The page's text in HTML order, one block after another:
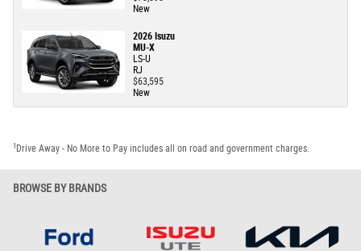
New
2026 Isuzu
MU-X
LS-U
RJ
$63,595
New
1 Drive Away - No More to Pay includes all on road and government charges.
BROWSE BY BRANDS